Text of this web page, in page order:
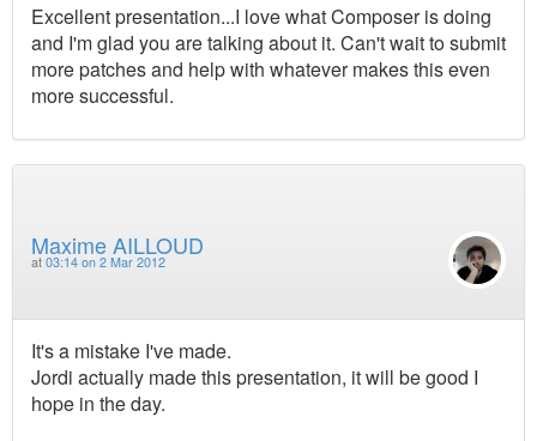
Excellent presentation...I love what Composer is doing
and I'm glad you are talking about it. Can't wait to submit
more patches and help with whatever makes this even
more successful.
Maxime AILLOUD
at 03:14 on 2 Mar 2012
It's a mistake I've made.
Jordi actually made this presentation, it will be good I
hope in the day.